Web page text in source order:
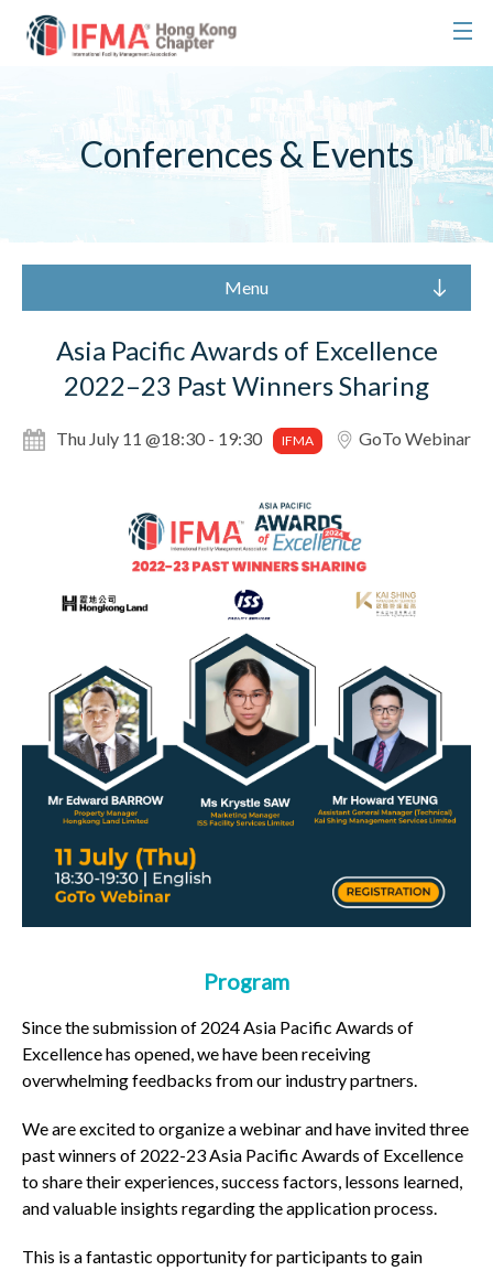
Conferences & Events
Menu
Asia Pacific Awards of Excellence
2022–23 Past Winners Sharing
Thu July 11 @18:30 - 19:30 IFMA GoTo Webinar
Program
Since the submission of 2024 Asia Pacific Awards of
Excellence has opened, we have been receiving
overwhelming feedbacks from our industry partners.
We are excited to organize a webinar and have invited three
past winners of 2022-23 Asia Pacific Awards of Excellence
to share their experiences, success factors, lessons learned,
and valuable insights regarding the application process.
This is a fantastic opportunity for participants to gain